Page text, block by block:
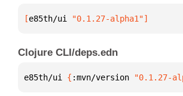
[e85th/ui "0.1.27-alpha1"]
Clojure CLI/deps.edn
e85th/ui { :mvn/version "0.1.27-